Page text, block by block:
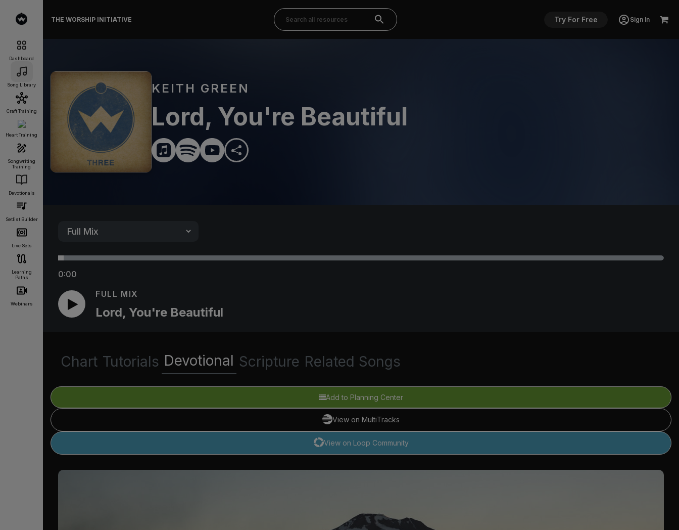
Dashboard
Song Library
Craft Training
Heart Training
Songwriting
Training
Devotionals
Setlist Builder
Live Sets
Learning
Paths
Webinars
THE WORSHIP INITIATIVE Try For Free Sign In
KEITH GREEN
Lord, You're Beautiful
0:00
FULL MIX
Lord, You're Beautiful
Chart Tutorials Devotional Scripture Related Songs
Add to Planning Center
View on MultiTracks
View on Loop Community